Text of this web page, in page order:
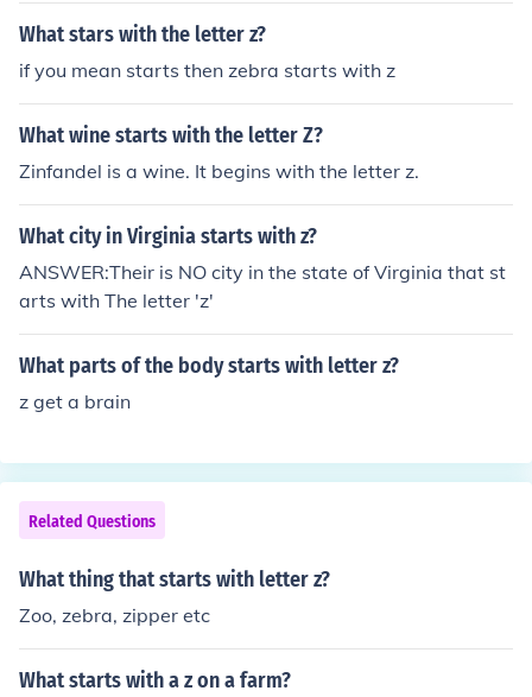
What stars with the letter z?
if you mean starts then zebra starts with z
What wine starts with the letter Z?
Zinfandel is a wine. It begins with the letter z.
What city in Virginia starts with z?
ANSWER:Their is NO city in the state of Virginia that st
arts with The letter 'z'
What parts of the body starts with letter z?
z get a brain
Related Questions
What thing that starts with letter z?
Zoo, zebra, zipper etc
What starts with a z on a farm?